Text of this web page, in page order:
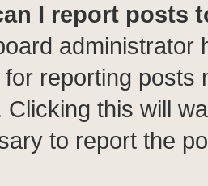
I report posts
administrator
for reporting posts
Clicking this will
to report the